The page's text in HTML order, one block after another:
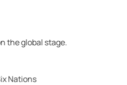
the global stage.
Nations